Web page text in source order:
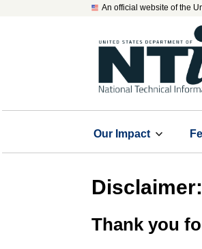
An official website of the
Our Impact
Thank you